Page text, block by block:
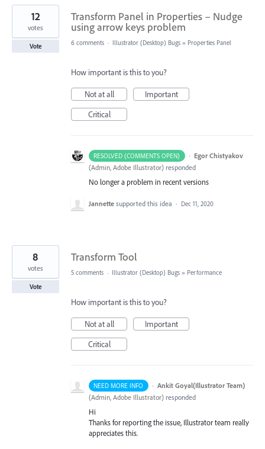
5
results
found
Transform Panel in Properties – Nudge
using arrow keys problem
12
votes
Vote 6 comments · Illustrator (Desktop) Bugs » Properties Panel
How important is this to you?
Not at all
Important
Critical
RESOLVED (COMMENTS OPEN) · Egor Chistyakov
(Admin, Adobe Illustrator) responded
No longer a problem in recent versions
Jannette supported this idea · Dec 11, 2020
Transform Tool
8
votes
Vote
5 comments · Illustrator (Desktop) Bugs » Performance
How important is this to you?
Not at all
Important
Critical
NEED MORE INFO · Ankit Goyal(Illustrator Team)
(Admin, Adobe Illustrator) responded
Hi
Thanks for reporting the issue, Illustrator team really
appreciates this.